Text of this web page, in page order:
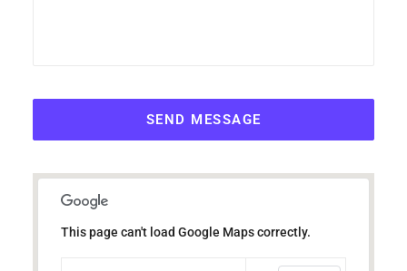
This page can't load Google Maps correctly.